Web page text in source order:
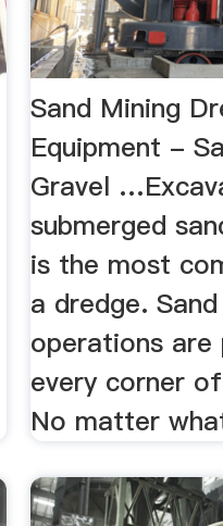
Sand Mining
Equipment -
Gravel
submerged
is the most
a dredge.
operations are
every corner
No matter